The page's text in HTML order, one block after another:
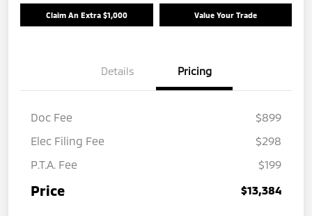
Claim An Extra $1,000 Value Your Trade
Details Pricing
Doc Fee
$899
Elec Filing Fee
$298
P.T.A. Fee
$199
Price $13,384